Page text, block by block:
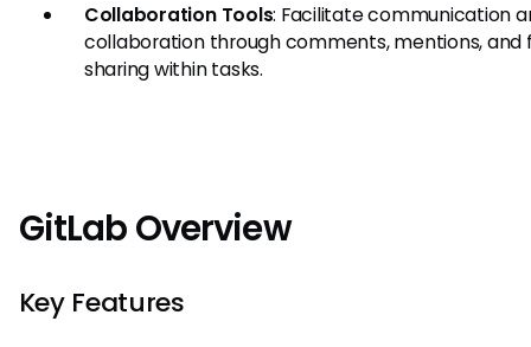
Collaboration Tools: Facilitate communication
collaboration through comments, mentions, and
sharing within tasks.
GitLab Overview
Key Features